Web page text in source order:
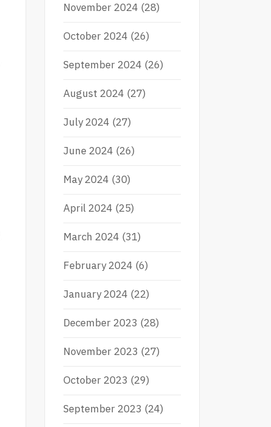
November 2024 (28)
October 2024 (26)
September 2024 (26)
August 2024 (27)
July 2024 (27)
June 2024 (26)
May 2024 (30)
April 2024 (25)
March 2024 (31)
February 2024 (6)
January 2024 (22)
December 2023 (28)
November 2023 (27)
October 2023 (29)
September 2023 (24)